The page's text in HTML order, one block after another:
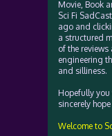
Movie, Book
Sci Fi
ago and
a structured
of the reviews
engineering
and silliness.
Hopefully
sincerely hope
Welcome to